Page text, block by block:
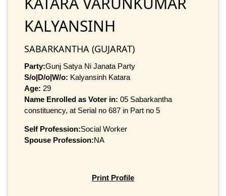
KALYANSINH
SABARKANTHA (GUJARAT)
Party:Gunj Satya Ni Janata Party
S/o|D/o|W/o: Kalyansinh Katara
Age: 29
Name Enrolled as Voter in: 05 Sabarkantha
constituency, at Serial no 687 in Part no 5
Self Profession:Social Worker
Spouse Profession:NA
Print Profile